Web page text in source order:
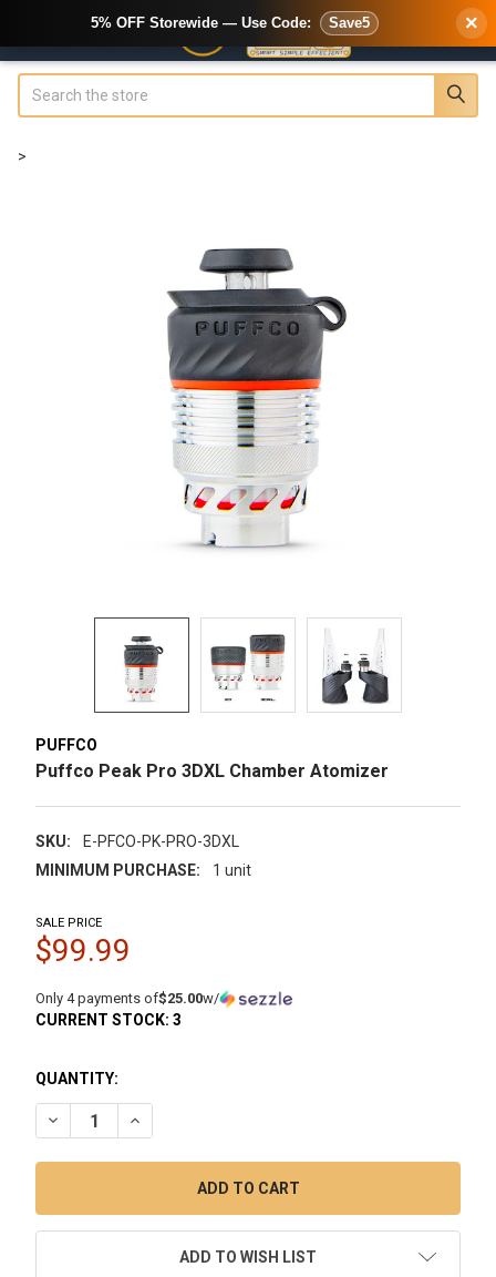
>
PUFFCO
Puffco Peak Pro 3DXL Chamber Atomizer
SKU:
E-PFCO-PK-PRO-3DXL
MINIMUM PURCHASE:
1 unit
SALE PRICE
$99.99
Only 4 payments of$25.00w/
CURRENT STOCK: 3
QUANTITY:
DECREASE QUANTITY OF PUFFCO PEAK PRO 3DXL
INCREASE QUANTITY OF PUFFCO PEAK PRO
ADD TO WISH LIST
5% OFF Storewide — Use Code: Save5 ×